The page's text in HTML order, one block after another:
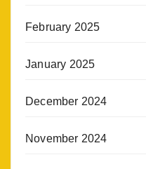
February 2025
January 2025
December 2024
November 2024